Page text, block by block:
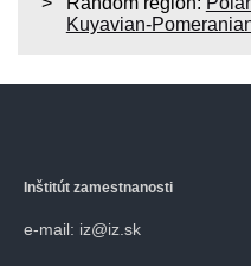
Kuyavian-
Inštitút zamestnanosti
e-mail: iz@iz.sk